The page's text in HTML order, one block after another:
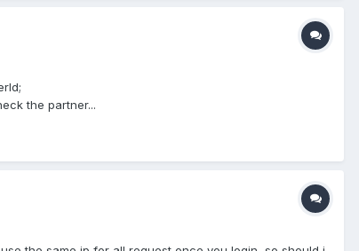
the partner...